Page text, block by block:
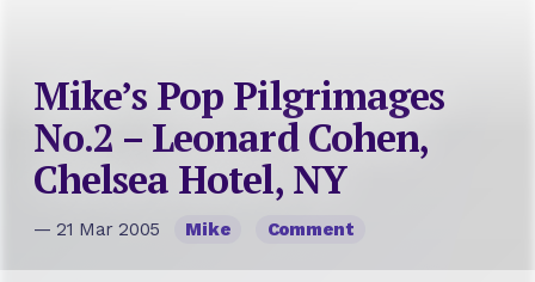
Mike’s Pop Pilgrimages
No.2 – Leonard Cohen,
Chelsea Hotel, NY
— 21 Mar 2005 Mike Comment